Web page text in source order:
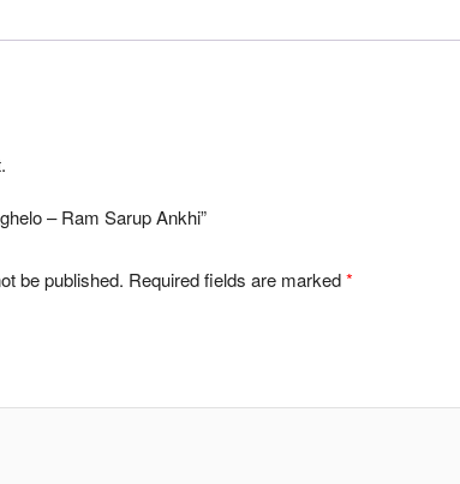
– Ram Sarup Ankhi”
be published. Required fields are marked*